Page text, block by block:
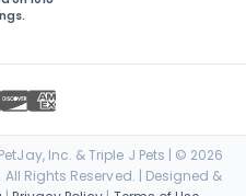
Inc. & Triple J Pets | © 2026
All Rights Reserved. | Designed &